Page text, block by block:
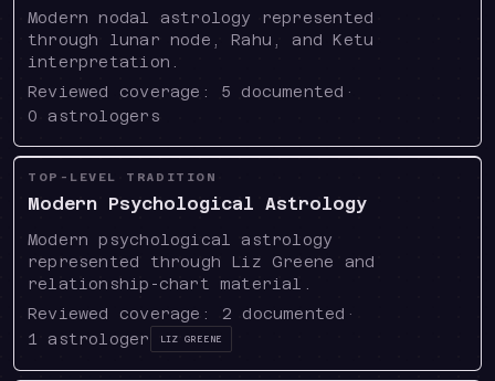
Modern nodal astrology represented
through lunar node, Rahu, and Ketu
interpretation.
Reviewed coverage: 5 documented ·
0
astrologers
TOP-LEVEL TRADITION
Modern Psychological Astrology
Modern psychological astrology
represented through Liz Greene and
relationship-chart material.
Reviewed coverage:
2 documented ·
1
astrologer Liz Greene